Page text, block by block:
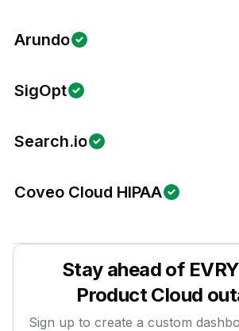
Arundo
SigOpt
Search.io
Coveo Cloud HIPAA
Stay ahead of
Product Cloud
Sign up to create a custom